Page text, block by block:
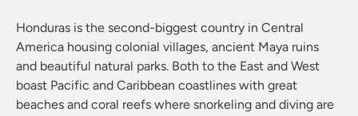
Honduras is the second-biggest country in Central
America housing colonial villages, ancient Maya ruins
and beautiful natural parks. Both to the East and West
boast Pacific and Caribbean coastlines with great
beaches and coral reefs where snorkeling and diving are